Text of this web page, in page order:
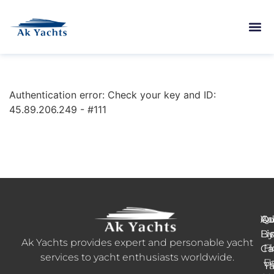
Authentication error: Check your key and ID:
45.89.206.249 - #111
Ak Yachts provides expert and personable yacht
services to yacht enthusiasts worldwide.